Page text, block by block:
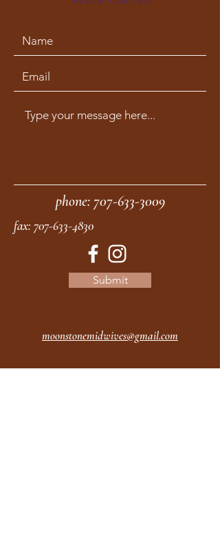
phone:707-633-3009
fax: 707-633-4830
Submit
moonstonemidwives@gmail.com